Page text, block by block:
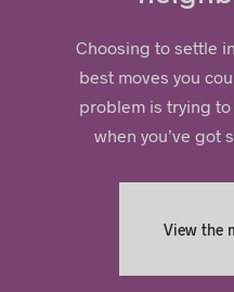
Choosing to settle
best moves you
problem is trying to
when you’ve got
View the